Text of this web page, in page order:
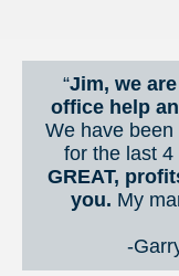
“Jim, we
We have
for the last 4
GREAT,
you. My
-